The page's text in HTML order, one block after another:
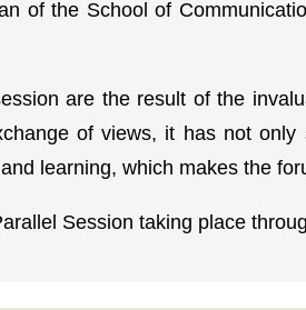
of the School of
are the result of the
of views, it has not only
learning, which makes the
Session taking place